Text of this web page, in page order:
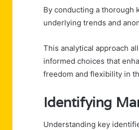
By conducting a thorough
underlying trends and
This analytical approach
informed choices that
freedom and flexibility in
Identifying
Understanding key